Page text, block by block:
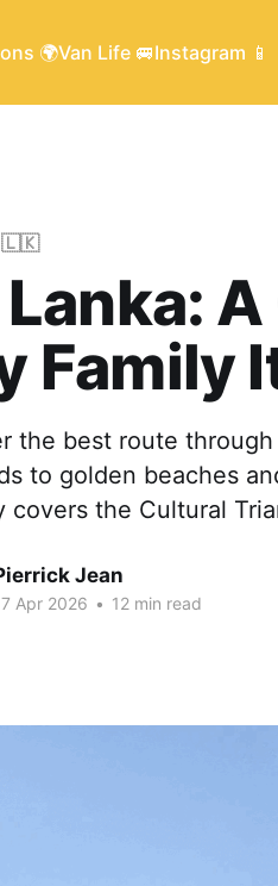
🌍Van Life 🚐Instagram 📱
🇱🇰
Family
the best route
to golden beaches
covers the Cultural
Jean
Apr 2026 • 12 min read